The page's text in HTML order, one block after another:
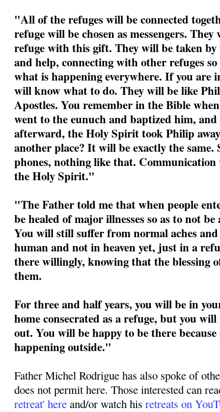
"All of the refuges will be connected
refuge will be chosen as messengers.
refuge with this gift. They will be taken
and help, connecting with other refuges
what is happening everywhere. If you are
will know what to do. They will be like
Apostles. You remember in the Bible
went to the eunuch and baptized him,
afterward, the Holy Spirit took Philip
another place? It will be exactly the same.
phones, nothing like that.
the Holy Spirit."
"The Father told me that when people
be healed of major illnesses so as to not
You will still suffer from normal aches and
human and not in heaven yet, just in a
there willingly, knowing that the blessing
them.
For three and half years, you will be in
home consecrated as a refuge, but you
out. You will be happy to be there
happening outside."
Father Michel Rodrigue has also spoke of
does not permit here. Those interested can
retreat' here and/or watch hisretreats on